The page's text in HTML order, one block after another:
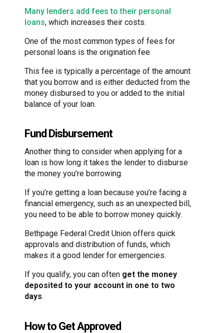
Many lenders add fees to their personal
loans, which increases their costs.
One of the most common types of fees for
personal loans is the origination fee.
This fee is typically a percentage of the amount
that you borrow and is either deducted from the
money disbursed to you or added to the initial
balance of your loan.
Fund Disbursement
Another thing to consider when applying for a
loan is how long it takes the lender to disburse
the money you’re borrowing.
If you’re getting a loan because you’re facing a
financial emergency, such as an unexpected bill,
you need to be able to borrow money quickly.
Bethpage Federal Credit Union offers quick
approvals and distribution of funds, which
makes it a good lender for emergencies.
If you qualify, you can often get the money
deposited to your account in one to two
days.
How to Get Approved